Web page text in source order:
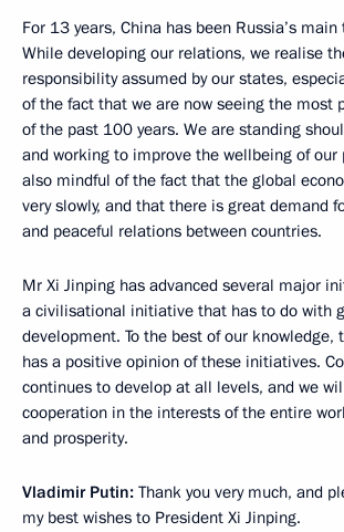
For 13 years, China has been Russia’s main
While developing our relations, we realise
responsibility assumed by our states,
of the fact that we are now seeing the most
of the past 100 years. We are standing
and working to improve the wellbeing of our
also mindful of the fact that the global
very slowly, and that there is great demand
and peaceful relations between countries.
Mr Xi Jinping has advanced several major
a civilisational initiative that has to do with
development. To the best of our knowledge,
has a positive opinion of these initiatives.
continues to develop at all levels, and we
cooperation in the interests of the entire
and prosperity.
Vladimir Putin: Thank you very much, and
my best wishes to President Xi Jinping.